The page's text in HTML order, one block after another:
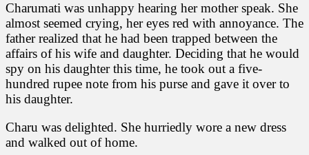
Charumati was unhappy hearing her mother speak. She
almost seemed crying, her eyes red with annoyance. The
father realized that he had been trapped between the
affairs of his wife and daughter. Deciding that he would
spy on his daughter this time, he took out a five-
hundred rupee note from his purse and gave it over to
his daughter.
Charu was delighted. She hurriedly wore a new dress
and walked out of home.